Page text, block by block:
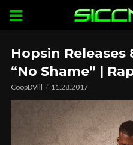
Hopsin
“No Shame” |
CoopDVill 11.28.2017